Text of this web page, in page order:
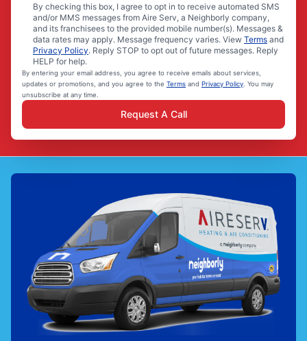
By checking this box, I agree to opt in to receive automated SMS
and/or MMS messages from Aire Serv, a Neighborly company,
and its franchisees to the provided mobile number(s). Messages &
data rates may apply. Message frequency varies. View Terms and
Privacy Policy. Reply STOP to opt out of future messages. Reply
HELP for help.
By entering your email address, you agree to receive emails about services,
updates or promotions, and you agree to the Terms and Privacy Policy . You may
unsubscribe at any time.
Request A Call